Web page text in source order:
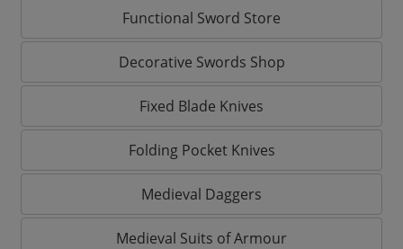
Functional Sword Store
Decorative Swords Shop
Fixed Blade Knives
Folding Pocket Knives
Medieval Daggers
Medieval Suits of Armour